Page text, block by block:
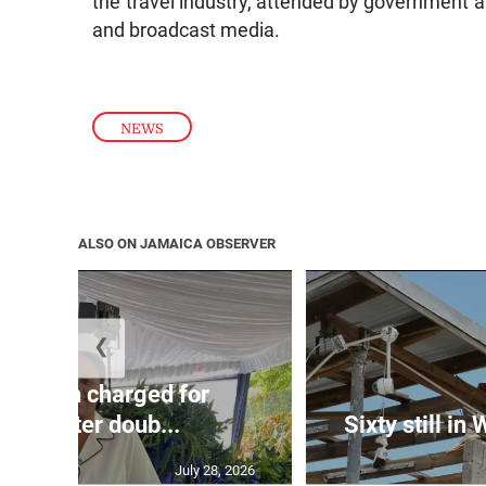
NEWS
and broadcast media.
Man charged for
doub...
July 28, 2026
Sixty still in
❮